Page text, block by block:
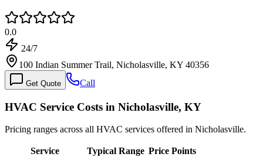
0.0
24/7
100 Indian Summer Trail, Nicholasville, KY 40356
Get Quote Call
HVAC Service Costs in Nicholasville, KY
Pricing ranges across all HVAC services offered in Nicholasville.
Service Typical Range Price Points